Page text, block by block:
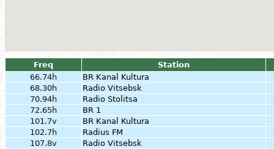
Freq
Station
66.74h
BR Kanal Kultura
68.30h
Radio Vitsebsk
70.94h
Radio Stolitsa
72.65h
BR 1
101.7v
BR Kanal Kultura
102.7h
Radius FM
107.8v
Radio Vitsebsk